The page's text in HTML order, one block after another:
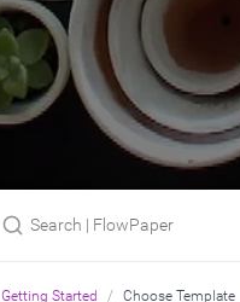
Getting Started Choose Template